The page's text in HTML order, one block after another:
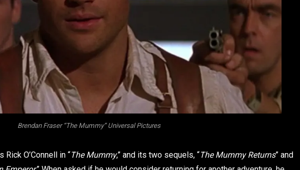
Brendan Fraser “The Mummy” Universal Pictures
O’Connell in “The Mummy,” and its two sequels, “The Mummy Returns” and